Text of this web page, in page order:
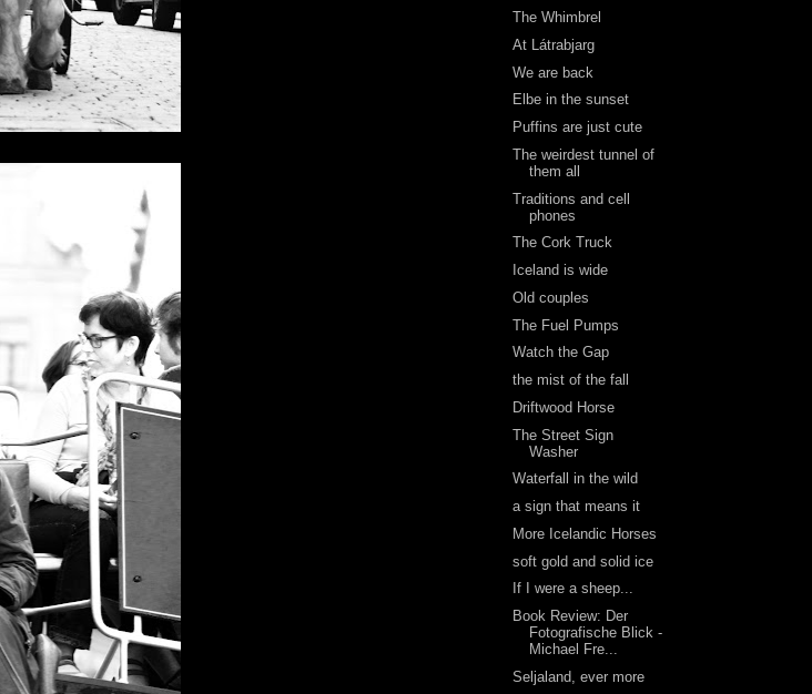
The Whimbrel
At Látrabjarg
We are back
Elbe in the sunset
Puffins are just cute
The weirdest tunnel of
them all
Traditions and cell
phones
The Cork Truck
Iceland is wide
Old couples
The Fuel Pumps
Watch the Gap
the mist of the fall
Driftwood Horse
The Street Sign
Washer
Waterfall in the wild
a sign that means it
More Icelandic Horses
soft gold and solid ice
If I were a sheep...
Book Review: Der
Fotografische Blick -
Michael Fre...
Seljaland, ever more